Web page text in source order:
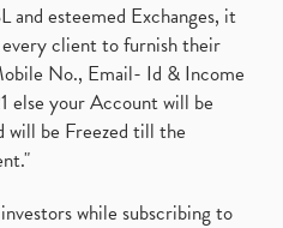
esteemed Exchanges, it
every client to furnish their
No., Email- Id & Income
else your Account will be
will be Freezed till the
while subscribing to